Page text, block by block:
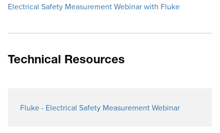
Electrical Safety Measurement Webinar with Fluke
Technical Resources
Fluke - Electrical Safety Measurement Webinar